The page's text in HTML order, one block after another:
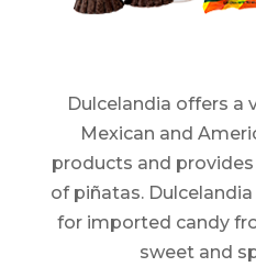
Dulcelandia offers a
Mexican and
products and
of piñatas.
for imported candy
sweet and